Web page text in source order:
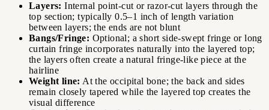
Layers: Internal point-cut or razor-cut layers through the
top section; typically 0.5–1 inch of length variation
between layers; the ends are not blunt
Bangs/Fringe: Optional; a short side-swept fringe or long
curtain fringe incorporates naturally into the layered top;
the layers often create a natural fringe-like piece at the
hairline
Weight line: At the occipital bone; the back and sides
remain closely tapered while the layered top creates the
visual difference